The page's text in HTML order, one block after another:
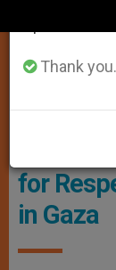
From
for
in Gaza
Thank you.